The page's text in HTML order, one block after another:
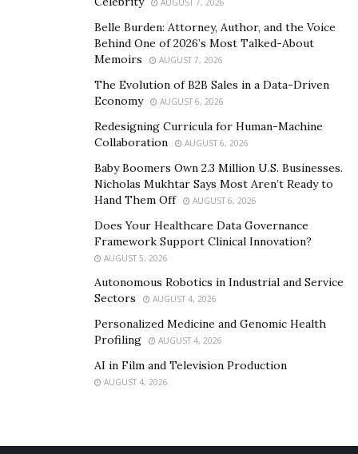
AUGUST 7, 2026
Belle Burden: Attorney, Author, and the Voice
Behind One of 2026’s Most Talked-About
Memoirs
AUGUST 7, 2026
The Evolution of B2B Sales in a Data-Driven
Economy
AUGUST 6, 2026
Redesigning Curricula for Human-Machine
Collaboration
AUGUST 6, 2026
Baby Boomers Own 2.3 Million U.S. Businesses.
Nicholas Mukhtar Says Most Aren’t Ready to
Hand Them Off
AUGUST 6, 2026
Does Your Healthcare Data Governance
Framework Support Clinical Innovation?
AUGUST 5, 2026
Autonomous Robotics in Industrial and Service
Sectors
AUGUST 4, 2026
Personalized Medicine and Genomic Health
Profiling
AUGUST 4, 2026
AI in Film and Television Production
AUGUST 4, 2026